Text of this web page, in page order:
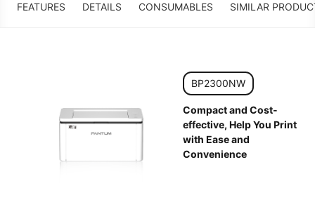
FEATURES DETAILS CONSUMABLES SIMILAR
BP2300NW
Compact and Cost-
effective, Help You Print
with Ease and
Convenience